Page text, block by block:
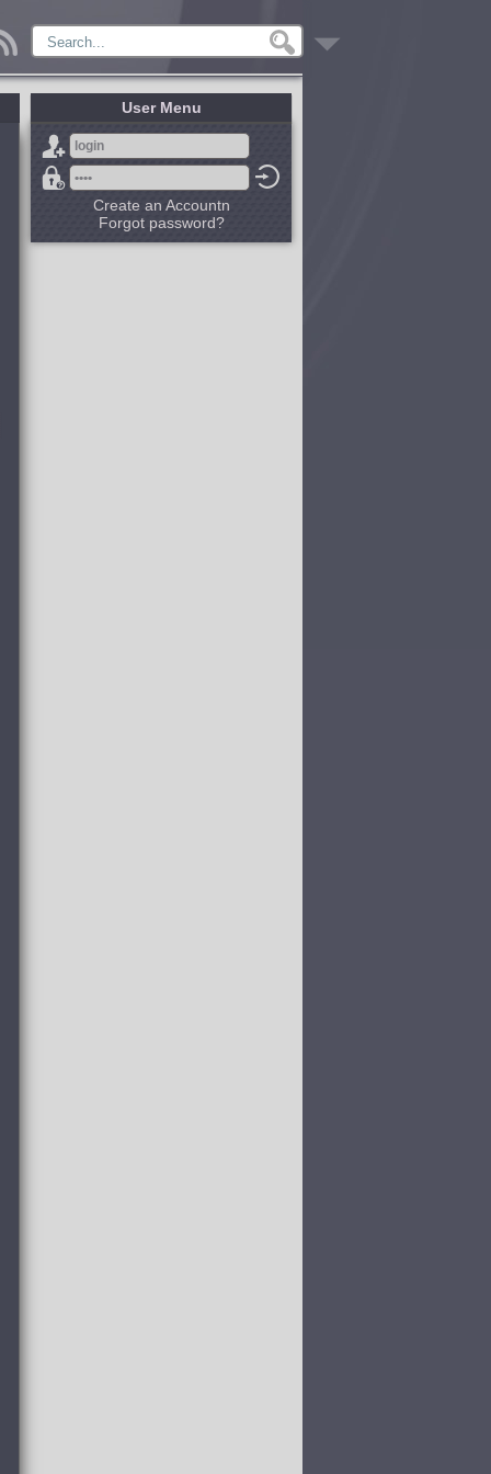
User Menu
Create an Accountn
Forgot password?